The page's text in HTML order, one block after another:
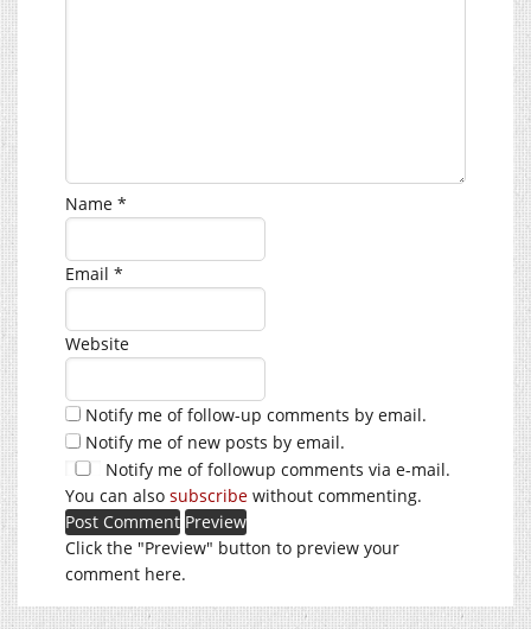
Name *
Email *
Website
Notify me of follow-up comments by email.
Notify me of new posts by email.
Notify me of followup comments via e-mail.
You can also subscribe without commenting.
Click the "Preview" button to preview your
comment here.